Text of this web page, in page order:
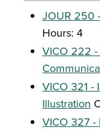
JOUR 250
Hours: 4
VICO 222
VICO 321 -
Illustration
VICO 327 -